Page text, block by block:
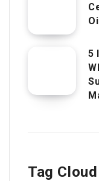
5
Tag Cloud